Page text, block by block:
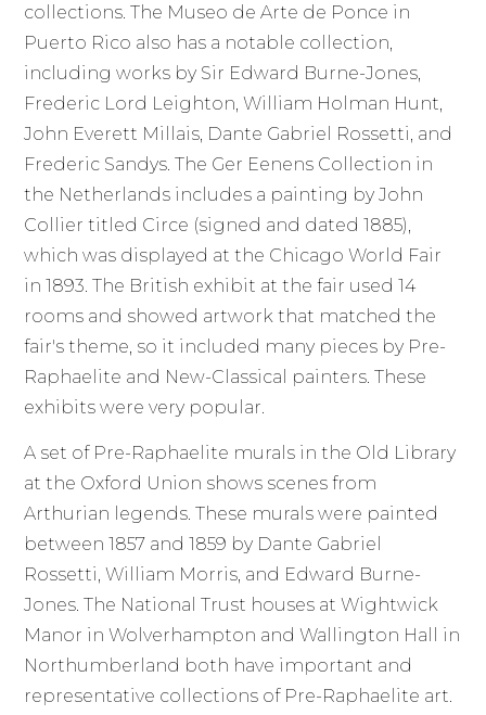
collections. The Museo de Arte de Ponce in
Puerto Rico also has a notable collection,
including works by Sir Edward Burne-Jones,
Frederic Lord Leighton, William Holman Hunt,
John Everett Millais, Dante Gabriel Rossetti, and
Frederic Sandys. The Ger Eenens Collection in
the Netherlands includes a painting by John
Collier titled Circe (signed and dated 1885),
which was displayed at the Chicago World Fair
in 1893. The British exhibit at the fair used 14
rooms and showed artwork that matched the
fair's theme, so it included many pieces by Pre-
Raphaelite and New-Classical painters. These
exhibits were very popular.
A set of Pre-Raphaelite murals in the Old Library
at the Oxford Union shows scenes from
Arthurian legends. These murals were painted
between 1857 and 1859 by Dante Gabriel
Rossetti, William Morris, and Edward Burne-
Jones. The National Trust houses at Wightwick
Manor in Wolverhampton and Wallington Hall in
Northumberland both have important and
representative collections of Pre-Raphaelite art.